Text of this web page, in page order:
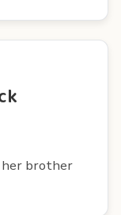
her brother